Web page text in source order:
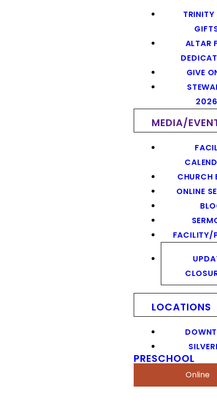
ALTAR
GIVE
2026
MEDIA/
CHURCH
ONLINE
FACILITY/
LOCATIONS
PRESCHOOL
Online